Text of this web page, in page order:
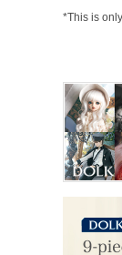
*This is